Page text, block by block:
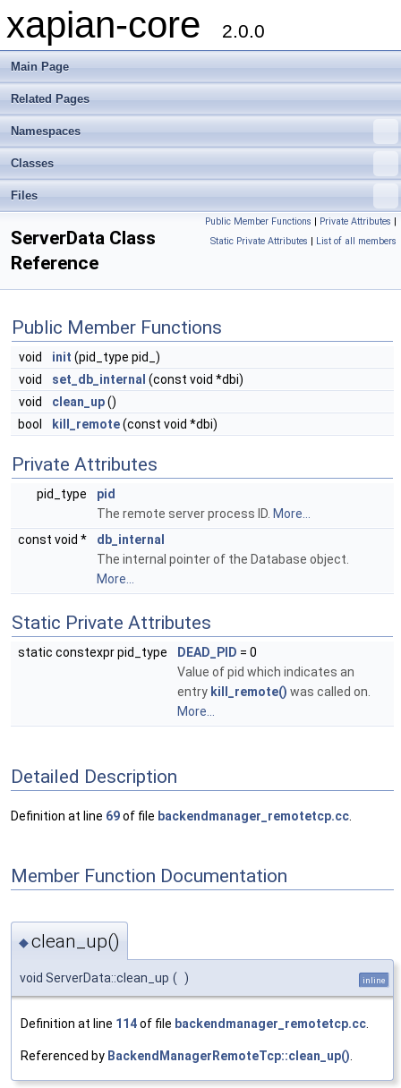
xapian-core 2.0.0
Main Page
Related Pages
Namespaces
Classes
Files
Public Member Functions | Private Attributes |
Static Private Attributes | List of all members
ServerData Class
Reference
Public Member Functions
void init (pid_type pid_)
void
set_db_internal (const void *dbi)
void
clean_up()
bool
kill_remote(const void *dbi)
Private Attributes
pid_type
pid
The remote server process ID. More...
const void *
db_internal
The internal pointer of the Database object.
More...
Static Private Attributes
static constexpr pid_type DEAD_PID = 0
Value of pid which indicates an
entry kill_remote() was called on.
More...
Detailed Description
Definition at line 69of file backendmanager_remotetcp.cc
Member Function Documentation
◆clean_up()
void ServerData::clean_up ( ) inline
Definition at line 114of file backendmanager_remotetcp.cc
Referenced by BackendManagerRemoteTcp::clean_up()